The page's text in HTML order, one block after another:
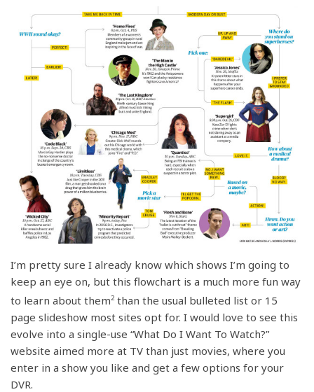
I’m pretty sure I already know which shows I’m going to
keep an eye on, but this flowchart is a much more fun way
to learn about them2than the usual bulleted list or 15
page slideshow most sites opt for. I would love to see this
evolve into a single-use “What Do I Want To Watch?”
website aimed more at TV than just movies, where you
enter in a show you like and get a few options for your
DVR.